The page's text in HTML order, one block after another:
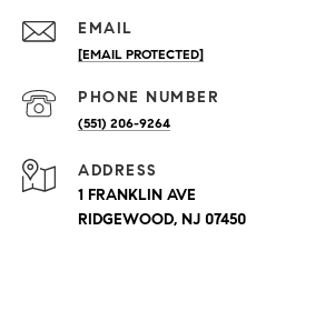
EMAIL
[EMAIL PROTECTED]
PHONE NUMBER
(551) 206-9264
ADDRESS
1 FRANKLIN AVE
RIDGEWOOD, NJ 07450